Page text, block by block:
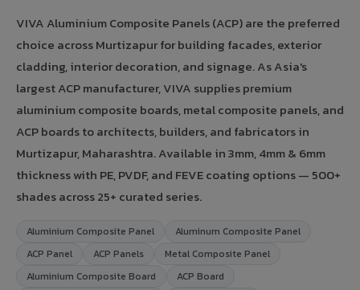
VIVA Aluminium Composite Panels (ACP) are the preferred
choice across Murtizapur for building facades, exterior
cladding, interior decoration, and signage. As Asia's
largest ACP manufacturer, VIVA supplies premium
aluminium composite boards, metal composite panels, and
ACP boards to architects, builders, and fabricators in
Murtizapur, Maharashtra. Available in 3mm, 4mm & 6mm
thickness with PE, PVDF, and FEVE coating options — 500+
shades across 25+ curated series.
Aluminium Composite Panel
Aluminum Composite Panel
ACP Panel
ACP Panels
Metal Composite Panel
Aluminium Composite Board
ACP Board